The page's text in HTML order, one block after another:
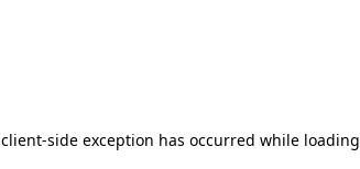
client-side exception has occurred while loading